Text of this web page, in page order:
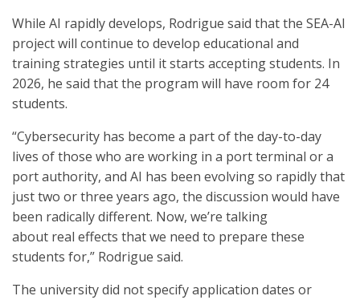
While AI rapidly develops, Rodrigue said that the SEA-AI
project will continue to develop educational and
training strategies until it starts accepting students. In
2026, he said that the program will have room for 24
students.
“Cybersecurity has become a part of the day-to-day
lives of those who are working in a port terminal or a
port authority, and AI has been evolving so rapidly that
just two or three years ago, the discussion would have
been radically different. Now, we’re talking
about real effects that we need to prepare these
students for,” Rodrigue said.
The university did not specify application dates or